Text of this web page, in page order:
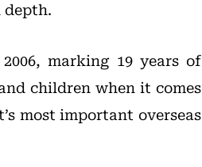
depth.
marking 19 years of
children when it comes
most important overseas